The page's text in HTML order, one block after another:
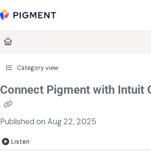
Fetch the complete documentation index at:
Category view
Connect Pigment with Intuit
Published on Aug 22, 2025
Listen